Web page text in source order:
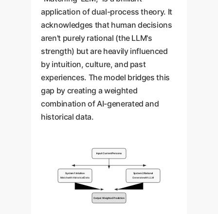
application of dual-process theory. It
acknowledges that human decisions
aren't purely rational (the LLM's
strength) but are heavily influenced
by intuition, culture, and past
experiences. The model bridges this
gap by creating a weighted
combination of AI-generated and
historical data.
Input: Current Persona
System 1: Intuitive
Match with Historical Data
System 2: Rational
Generate with LLM
Output: Weighted Prediction